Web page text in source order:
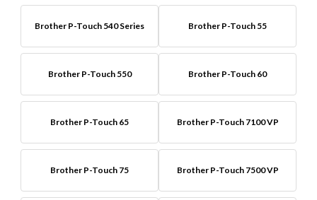
Brother P-Touch 540 Series Brother P-Touch 55
Brother P-Touch 550 Brother P-Touch 60
Brother P-Touch 65 Brother P-Touch 7100 VP
Brother P-Touch 75 Brother P-Touch 7500 VP